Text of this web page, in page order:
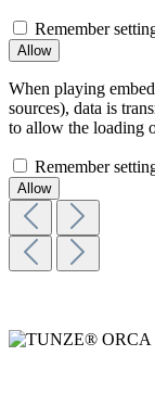
Remember
When playing
sources), data is
to allow the loading
Remember